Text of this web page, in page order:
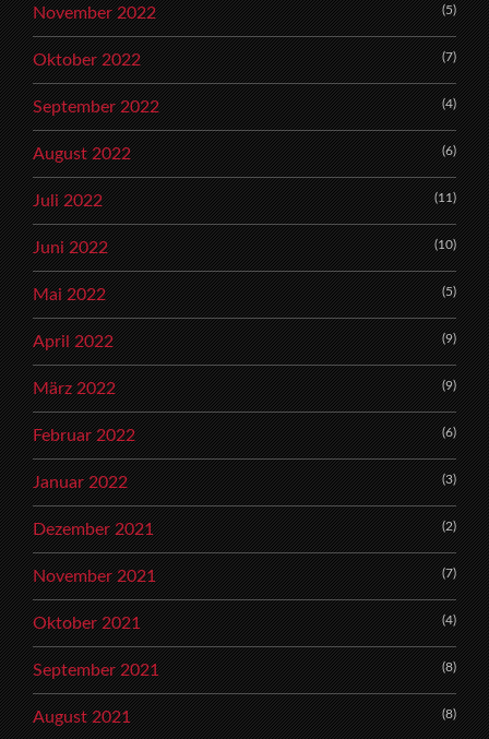
November 2022 (5)
Oktober 2022 (7)
September 2022 (4)
August 2022 (6)
Juli 2022 (11)
Juni 2022 (10)
Mai 2022 (5)
April 2022 (9)
März 2022 (9)
Februar 2022 (6)
Januar 2022 (3)
Dezember 2021 (2)
November 2021 (7)
Oktober 2021 (4)
September 2021 (8)
August 2021 (8)